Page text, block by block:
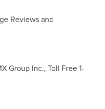
Reviews and
Group Inc., Toll Free 1-